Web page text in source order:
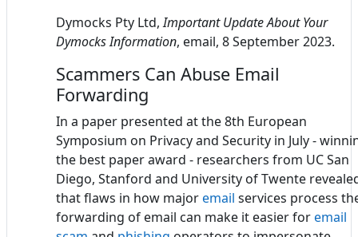
Dymocks Pty Ltd,Important Update About Your
Dymocks Information, email, 8 September 2023.
Scammers Can Abuse Email
Forwarding
In a paper presented at the 8th European
Symposium on Privacy and Security in July -
the best paper award - researchers from UC San
Diego, Stanford and University of Twente
that flaws in how majoremail services process
forwarding of email can make it easier foremail